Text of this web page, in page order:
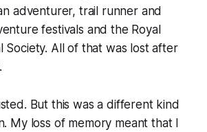
adventurer, trail runner and
festivals and the Royal
Society. All of that was lost after
But this was a different kind
My loss of memory meant that I